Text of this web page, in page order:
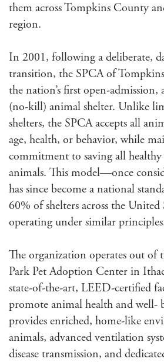
them across Tompkins County
region.
In 2001, following a deliberate,
transition, the SPCA of
the nation’s first open-
(no-kill) animal shelter. Unlike
shelters, the SPCA accepts all
age, health, or behavior, while
commitment to saving all healthy
animals. This model—once
has since become a national
60% of shelters across the United
operating under similar
The organization operates out
Park Pet Adoption Center in
state-of-the-art, LEED-certified
promote animal health and well-
provides enriched, home-like
animals, advanced ventilation
disease transmission, and